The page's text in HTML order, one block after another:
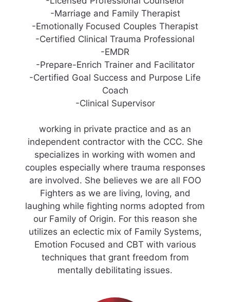
-Marriage and Family Therapist
-Emotionally Focused Couples Therapist
-Certified Clinical Trauma Professional
-EMDR
-Prepare-Enrich Trainer and Facilitator
-Certified Goal Success and Purpose Life
Coach
-Clinical Supervisor
working in private practice and as an
independent contractor with the CCC. She
specializes in working with women and
couples especially where trauma responses
are involved. She believes we are all FOO
Fighters as we are living, loving, and
laughing while fighting norms adopted from
our Family of Origin. For this reason she
utilizes an eclectic mix of Family Systems,
Emotion Focused and CBT with various
techniques that grant freedom from
mentally debilitating issues.